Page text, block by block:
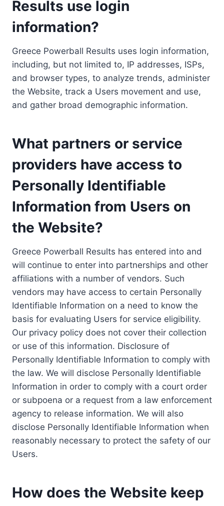
Results use login
information?
Greece Powerball Results uses login information,
including, but not limited to, IP addresses, ISPs,
and browser types, to analyze trends, administer
the Website, track a Users movement and use,
and gather broad demographic information.
What partners or service
providers have access to
Personally Identifiable
Information from Users on
the Website?
Greece Powerball Results has entered into and
will continue to enter into partnerships and other
affiliations with a number of vendors. Such
vendors may have access to certain Personally
Identifiable Information on a need to know the
basis for evaluating Users for service eligibility.
Our privacy policy does not cover their collection
or use of this information. Disclosure of
Personally Identifiable Information to comply with
the law. We will disclose Personally Identifiable
Information in order to comply with a court order
or subpoena or a request from a law enforcement
agency to release information. We will also
disclose Personally Identifiable Information when
reasonably necessary to protect the safety of our
Users.
How does the Website keep